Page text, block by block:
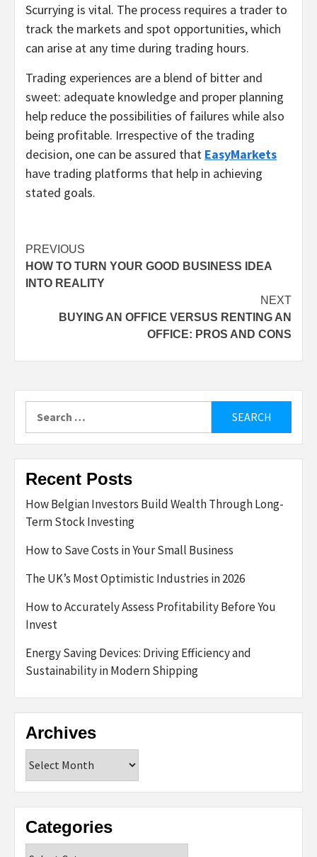
Scurrying is vital. The process requires a trader to
track the markets and spot opportunities, which
can arise at any time during trading hours.
Trading experiences are a blend of bitter and
sweet: adequate knowledge and proper planning
help reduce the possibilities of failures while also
being profitable. Irrespective of the trading
decision, one can be assured that EasyMarkets
have trading platforms that help in achieving
stated goals.
Post
navigation
PREVIOUS
HOW TO TURN YOUR GOOD BUSINESS IDEA
INTO REALITY
NEXT
BUYING AN OFFICE VERSUS RENTING AN
OFFICE: PROS AND CONS
for:
Recent Posts
How Belgian Investors Build Wealth Through Long-
Term Stock Investing
How to Save Costs in Your Small Business
The UK’s Most Optimistic Industries in 2026
How to Accurately Assess Profitability Before You
Invest
Energy Saving Devices: Driving Efficiency and
Sustainability in Modern Shipping
Archives
Categories